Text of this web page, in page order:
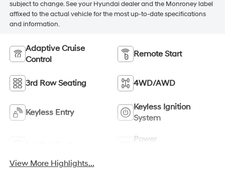
subject to change. See your Hyundai dealer and the Monroney label
affixed to the actual vehicle for the most up-to-date specifications
and information.
Adaptive Cruise
Control
Remote Start
3rd Row Seating 4WD/AWD
Keyless Entry
Keyless Ignition
System
Power
View More Highlights...